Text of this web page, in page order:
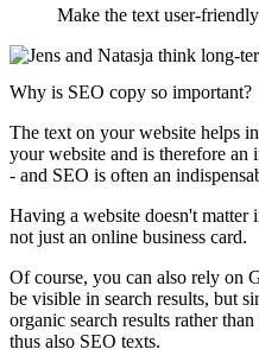
Make the text user-friendly
Why is SEO copy so important?
The text on your website helps
your website and is therefore
- and SEO is often an
Having a website doesn't
not just an online business card.
Of course, you can also rely on
be visible in search results, but
organic search results rather
thus also SEO texts.